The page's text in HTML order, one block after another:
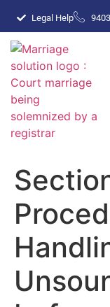
Legal Help